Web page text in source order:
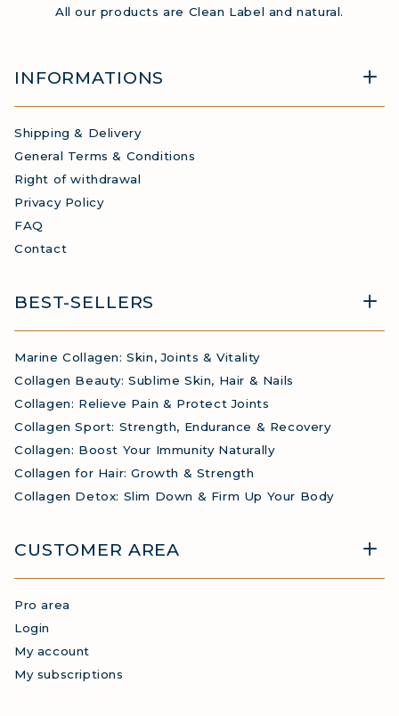
All our products are Clean Label and natural.
INFORMATIONS
Shipping & Delivery
General Terms & Conditions
Right of withdrawal
Privacy Policy
FAQ
Contact
BEST-SELLERS
Marine Collagen: Skin, Joints & Vitality
Collagen Beauty: Sublime Skin, Hair & Nails
Collagen: Relieve Pain & Protect Joints
Collagen Sport: Strength, Endurance & Recovery
Collagen: Boost Your Immunity Naturally
Collagen for Hair: Growth & Strength
Collagen Detox: Slim Down & Firm Up Your Body
CUSTOMER AREA
Pro area
Login
My account
My subscriptions